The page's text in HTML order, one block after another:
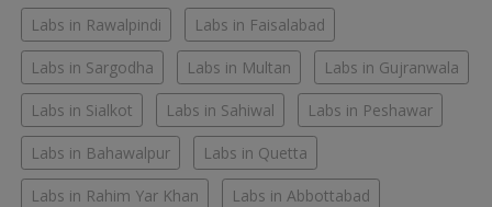
Labs in Rawalpindi Labs in Faisalabad
Labs in Sargodha Labs in Multan Labs in Gujranwala
Labs in Sialkot Labs in Sahiwal Labs in Peshawar
Labs in Bahawalpur Labs in Quetta
Labs in Rahim Yar Khan Labs in Abbottabad